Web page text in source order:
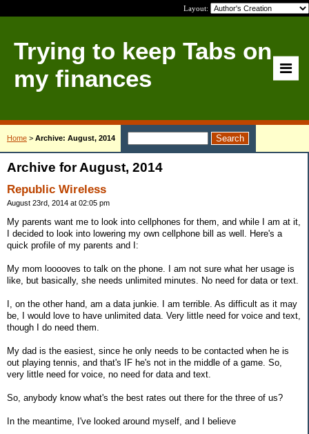
Layout:
Trying to keep Tabs on
my finances
Home > Archive: August, 2014
Archive for August, 2014
Republic Wireless
August 23rd, 2014 at 02:05 pm
My parents want me to look into cellphones for them, and while I am at it,
I decided to look into lowering my own cellphone bill as well. Here's a
quick profile of my parents and I:
My mom looooves to talk on the phone. I am not sure what her usage is
like, but basically, she needs unlimited minutes. No need for data or text.
I, on the other hand, am a data junkie. I am terrible. As difficult as it may
be, I would love to have unlimited data. Very little need for voice and text,
though I do need them.
My dad is the easiest, since he only needs to be contacted when he is
out playing tennis, and that's IF he's not in the middle of a game. So,
very little need for voice, no need for data and text.
So, anybody know what's the best rates out there for the three of us?
In the meantime, I've looked around myself, and I believe